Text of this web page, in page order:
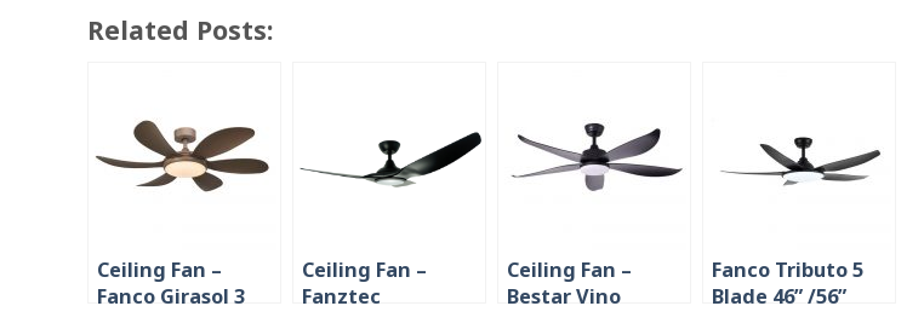
Related Posts:
Ceiling Fan –
Fanco Girasol 3
Ceiling Fan –
Fanztec
Ceiling Fan –
Bestar Vino
Fanco Tributo 5
Blade 46” /56”